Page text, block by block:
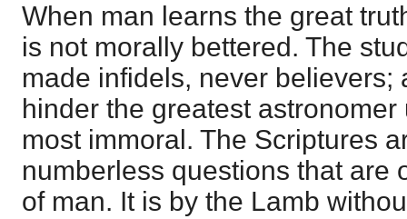
When man learns the great
is not morally bettered. The
made infidels, never believers;
hinder the greatest
most immoral. The Scriptures
numberless questions that are
of man. It is by the Lamb